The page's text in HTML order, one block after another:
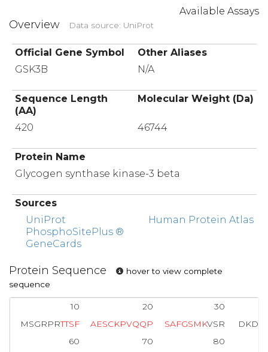
Available Assays
Overview Data source: UniProt
Official Gene Symbol
Other Aliases
GSK3B
N/A
Sequence Length
(AA)
Molecular Weight (Da)
420 46744
Protein Name
Glycogen synthase kinase-3 beta
Sources
UniProt
PhosphoSitePlus ®
GeneCards
Human Protein Atlas
Protein Sequence
hover to view complete
sequence
10 20
30
MSGRPRTTSF AESCKPVQQP SAFGSM KVSR
60
70
80